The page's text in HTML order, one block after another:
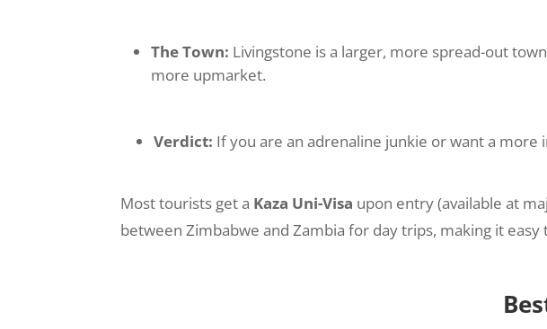
The Town: Livingstone is a larger, more spread-out
more upmarket.
Verdict: If you are an adrenaline junkie or want a
Most tourists get a Kaza Uni-Visa upon entry (available at
between Zimbabwe and Zambia for day trips, making it